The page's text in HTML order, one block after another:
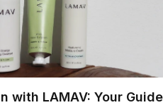
with LAMAV: Your